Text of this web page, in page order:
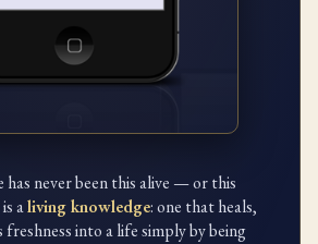
never been this alive — or this
aliving knowledge: one that heals,
freshness into a life simply by being